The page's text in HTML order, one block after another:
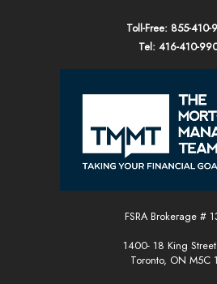
Toll-Free: 855-410-
Tel: 416-410-
FSRA Brokerage #
1400- 18 King
Toronto, ON M5C